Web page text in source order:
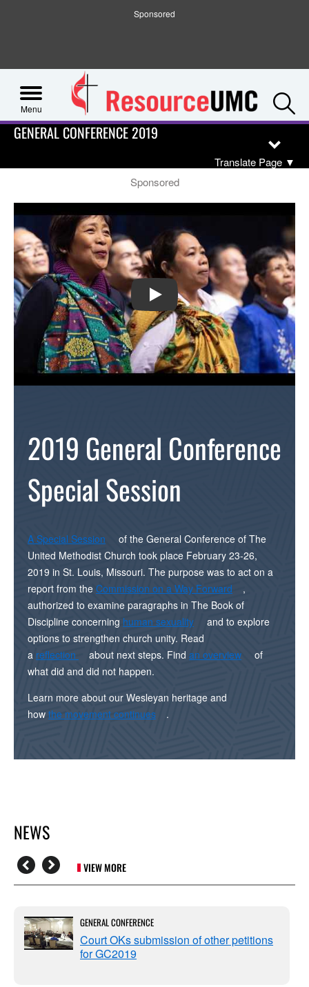
Sponsored
Menu
GENERAL CONFERENCE 2019
Translate Page ▼
Sponsored
PLAY
2019 General Conference
Special Session
A Special Session
of the General Conference of The
United Methodist Church took place February 23-26,
2019 in St. Louis, Missouri. The purpose was to act on a
report from the Commission on a Way Forward
,
authorized to examine paragraphs in The Book of
Discipline concerning human sexuality
and to explore
options to strengthen church unity. Read
a reflection about next steps. Find an overview
of
what did and did not happen.
Learn more about our Wesleyan heritage and
how the movement continues .
NEWS
VIEW MORE
GENERAL CONFERENCE
Court OKs submission of other petitions
for GC2019